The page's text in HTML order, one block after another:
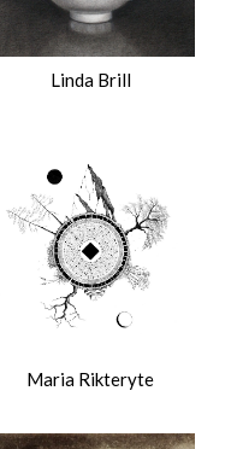
Linda Brill
Maria Rikteryte